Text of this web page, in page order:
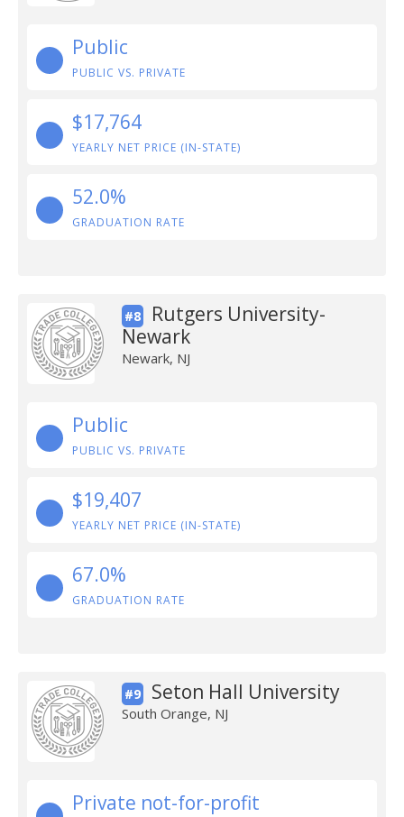
Public
PUBLIC VS. PRIVATE
$17,764
YEARLY NET PRICE (IN-STATE)
52.0%
GRADUATION RATE
#8
Rutgers University-
Newark
Newark, NJ
Public
PUBLIC VS. PRIVATE
$19,407
YEARLY NET PRICE (IN-STATE)
67.0%
GRADUATION RATE
#9 Seton Hall University
South Orange, NJ
Private not-for-profit